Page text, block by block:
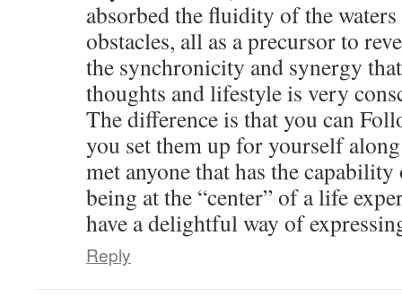
absorbed the fluidity of the
obstacles, all as a precursor to
the synchronicity and synergy
thoughts and lifestyle is very
The difference is that you can
you set them up for yourself
met anyone that has the
being at the “center” of a life
have a delightful way of
Reply